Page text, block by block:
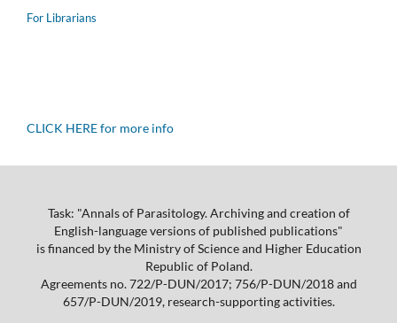
For Librarians
CLICK HERE for more info
Task: "Annals of Parasitology. Archiving and creation of
English-language versions of published publications"
is financed by the Ministry of Science and Higher Education
Republic of Poland.
Agreements no. 722/P-DUN/2017; 756/P-DUN/2018 and
657/P-DUN/2019, research-supporting activities.